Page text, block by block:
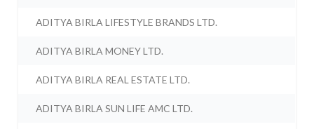
ADITYA BIRLA LIFESTYLE BRANDS LTD.
ADITYA BIRLA MONEY LTD.
ADITYA BIRLA REAL ESTATE LTD.
ADITYA BIRLA SUN LIFE AMC LTD.